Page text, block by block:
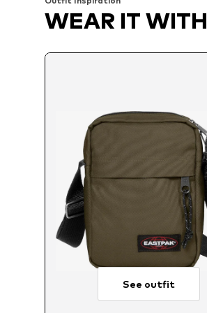
WEAR IT WITH
See outfit